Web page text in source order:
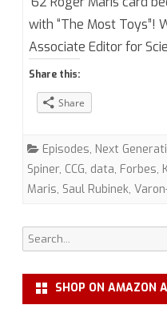
with “The Most Toys”!
Associate Editor for
Share this:
Share
Episodes, Next
Spiner, CCG, data, Forbes,
Maris, Saul Rubinek,
Search
for:
SHOP ON AMAZON